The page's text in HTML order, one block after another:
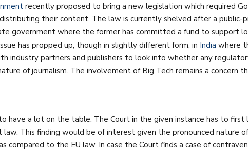
recently proposed to bring a new legislation which required
their content. The law is currently shelved after a public-
government where the former has committed a fund to support
has propped up, though in slightly different form, in India where
industry partners and publishers to look into whether any
of journalism. The involvement of Big Tech remains a concern
have a lot on the table. The Court in the given instance has to first
This finding would be of interest given the pronounced nature
compared to the EU law. In case the Court finds a case of